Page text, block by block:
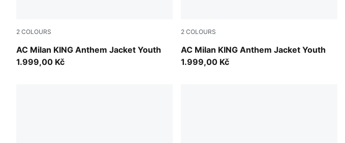
2 COLOURS
AC Milan KING Anthem Jacket Youth
Dark Myrtle-Sunny Yellow
1.999,00 Kč
2 COLOURS
AC Milan KING Anthem Jacket Youth
Red Fire-PUMA Black
1.999,00 Kč